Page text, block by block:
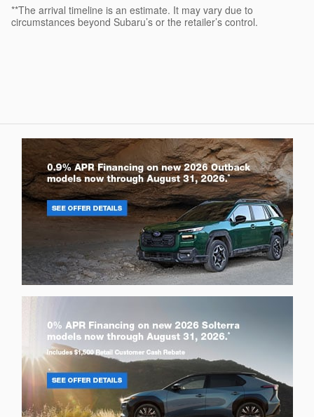
**The arrival timeline is an estimate. It may vary due to
circumstances beyond Subaru’s or the retailer’s control.